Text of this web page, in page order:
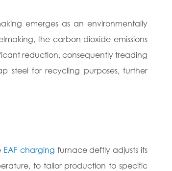
emerges as an environmentally
the carbon dioxide emissions
reduction, consequently treading
steel for recycling purposes, further
EAF charging furnace deftly adjusts its
to tailor production to specific